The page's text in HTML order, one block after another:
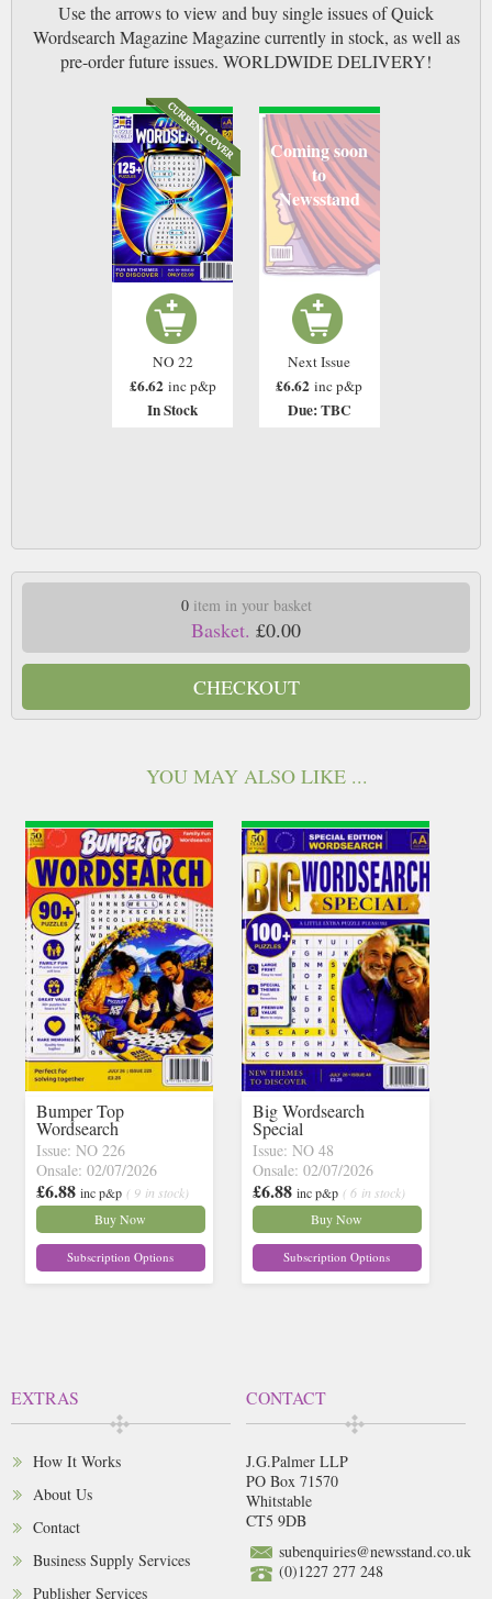
Use the arrows to view and buy single issues of Quick
Wordsearch Magazine Magazine currently in stock, as well as
pre-order future issues. WORLDWIDE DELIVERY!
NO 22
£6.62 inc p&p
In Stock
Coming soon
to
Newsstand
Next Issue
£6.62 inc p&p
Due: TBC
0item in your basket
Basket. £0.00
CHECKOUT
YOU MAY ALSO LIKE ...
Bumper Top
Wordsearch
Issue: NO 226
Onsale: 02/07/2026
£6.88 inc p&p ( 9 in stock)
Buy Now
Subscription Options
Big Wordsearch
Special
Issue: NO 48
Onsale: 02/07/2026
£6.88 inc p&p ( 6 in stock)
Buy Now
Subscription Options
EXTRAS
How It Works
About Us
Contact
Business Supply Services
Publisher Services
CONTACT
J.G.Palmer LLP
PO Box 71570
Whitstable
CT5 9DB
subenquiries@newsstand.co.uk
(0)1227 277 248